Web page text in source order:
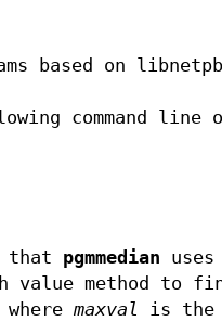
based on
command line
that pgmmedian
method to
maxval is the